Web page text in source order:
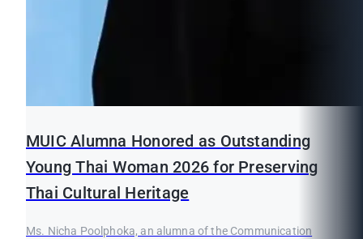
MUIC Alumna Honored as Outstanding
Young Thai Woman 2026 for Preserving
Thai Cultural Heritage
Ms. Nicha Poolphoka, an alumna of the Communication